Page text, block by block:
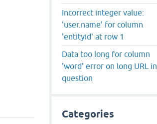
Incorrect integer value:
'user.name' for column
'entityid' at row 1
Data too long for column
'word' error on long URL in
question
Categories